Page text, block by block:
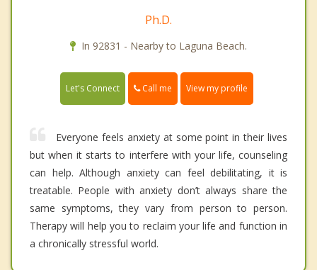
Ph.D.
In 92831 - Nearby to Laguna Beach.
Let's Connect Call me View my profile
Everyone feels anxiety at some point in their lives
but when it starts to interfere with your life, counseling
can help. Although anxiety can feel debilitating, it is
treatable. People with anxiety don’t always share the
same symptoms, they vary from person to person.
Therapy will help you to reclaim your life and function in
a chronically stressful world.